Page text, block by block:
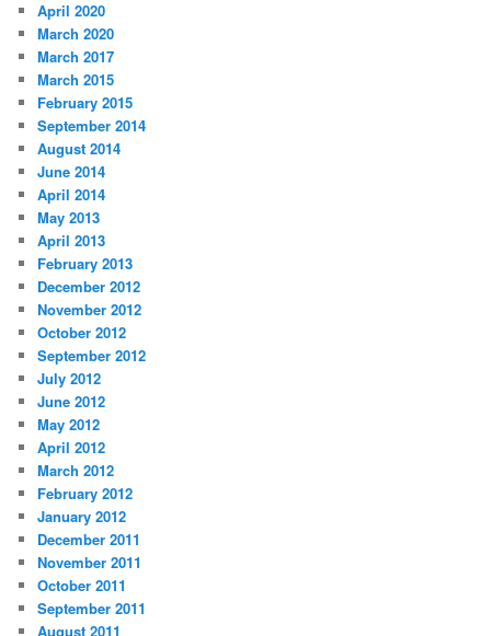
April 2020
March 2020
March 2017
March 2015
February 2015
September 2014
August 2014
June 2014
April 2014
May 2013
April 2013
February 2013
December 2012
November 2012
October 2012
September 2012
July 2012
June 2012
May 2012
April 2012
March 2012
February 2012
January 2012
December 2011
November 2011
October 2011
September 2011
August 2011